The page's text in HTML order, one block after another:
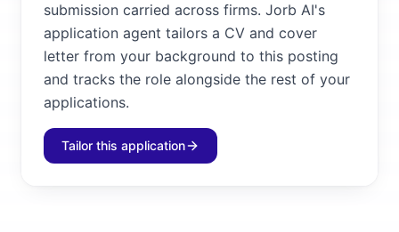
submission carried across firms. Jorb AI's
application agent tailors a CV and cover
letter from your background to this posting
and tracks the role alongside the rest of your
applications.
Tailor this application